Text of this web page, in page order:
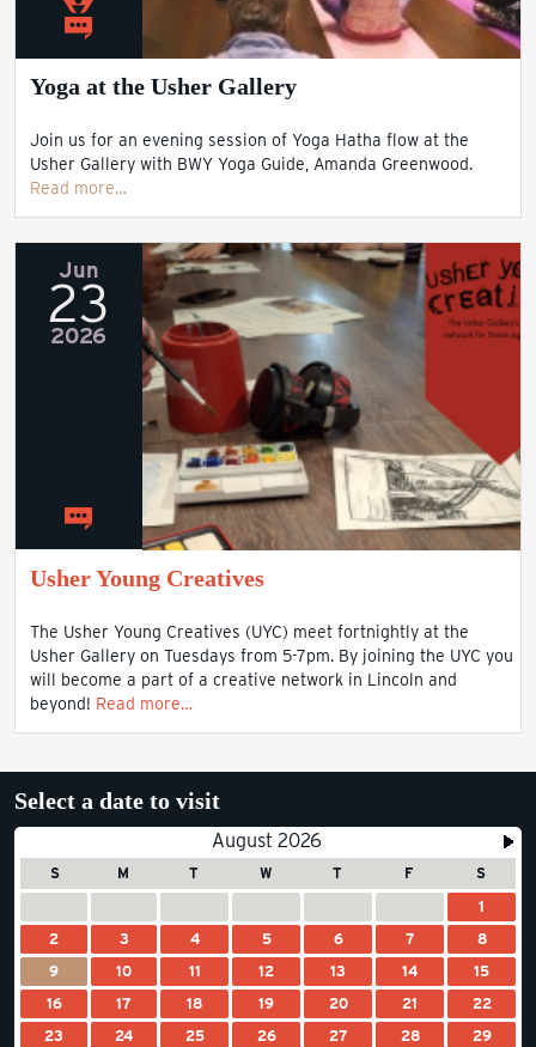
Yoga at the Usher Gallery
Join us for an evening session of Yoga Hatha flow at the
Usher Gallery with BWY Yoga Guide, Amanda Greenwood.
Read more…
Jun
23
2026
Usher Young Creatives
The Usher Young Creatives (UYC) meet fortnightly at the
Usher Gallery on Tuesdays from 5-7pm. By joining the UYC you
will become a part of a creative network in Lincoln and
beyond! Read more…
Select a date to visit
August 2026
S M T W T F
S
1
2
3 4 5 6 7
8
9
10 11 12 13 14
15
16
17 18 19 20 21
22
23
24 25 26 27 28
29